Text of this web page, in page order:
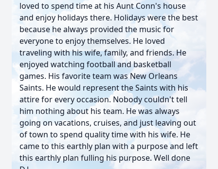
loved to spend time at his Aunt Conn's house
and enjoy holidays there. Holidays were the best
because he always provided the music for
everyone to enjoy themselves. He loved
traveling with his wife, family, and friends. He
enjoyed watching football and basketball
games. His favorite team was New Orleans
Saints. He would represent the Saints with his
attire for every occasion. Nobody couldn't tell
him nothing about his team. He was always
going on vacations, cruises, and just leaving out
of town to spend quality time with his wife. He
came to this earthly plan with a purpose and left
this earthly plan fulling his purpose. Well done